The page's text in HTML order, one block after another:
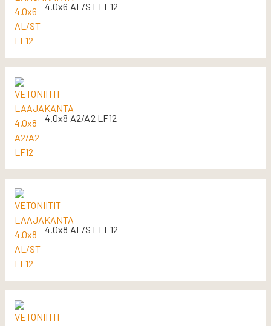
4.0x6 AL/ST LF12
4.0x8 A2/A2 LF12
4.0x8 AL/ST LF12